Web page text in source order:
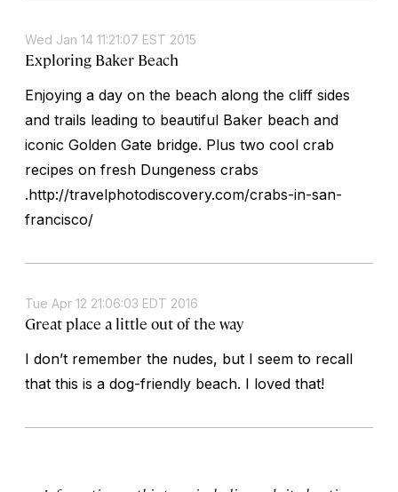
Wed Jan 14 11:21:07 EST 2015
Exploring Baker Beach
Enjoying a day on the beach along the cliff sides
and trails leading to beautiful Baker beach and
iconic Golden Gate bridge. Plus two cool crab
recipes on fresh Dungeness crabs
.http://travelphotodiscovery.com/crabs-in-san-
francisco/
Tue Apr 12 21:06:03 EDT 2016
Great place a little out of the way
I don’t remember the nudes, but I seem to recall
that this is a dog-friendly beach. I loved that!